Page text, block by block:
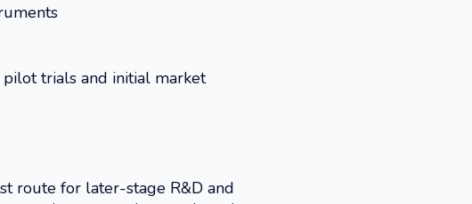
trials and initial market
route for later-stage R&D and